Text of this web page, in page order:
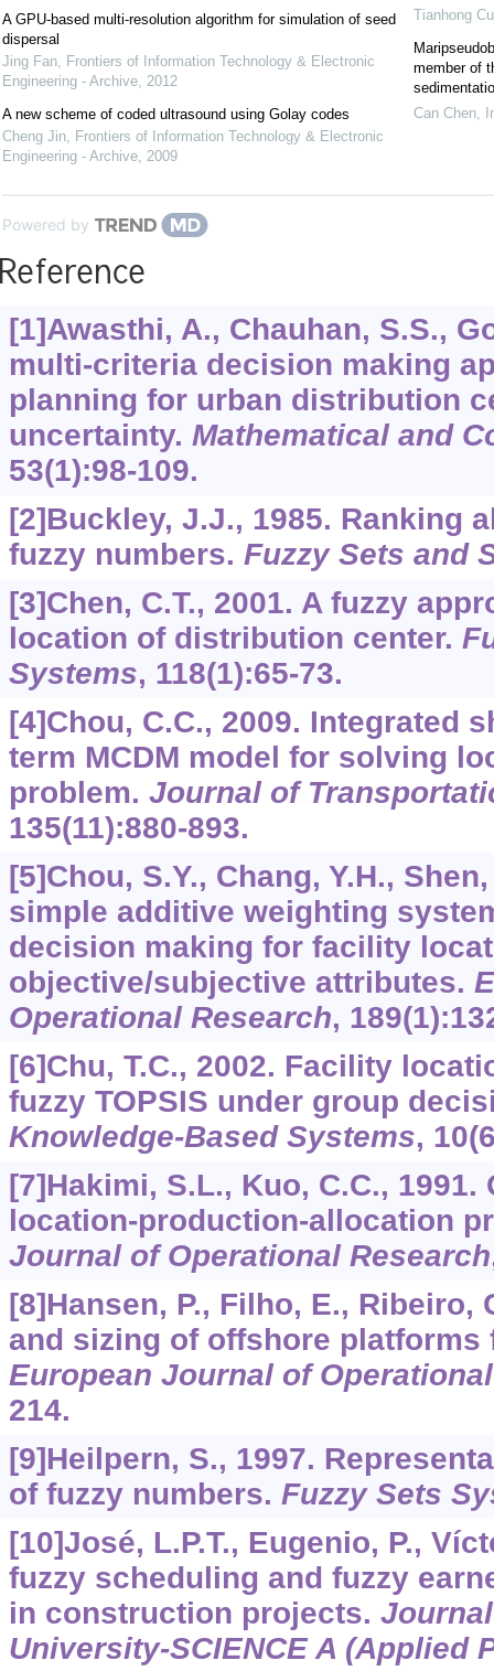
A GPU-based multi-resolution algorithm for simulation of seed
dispersal
Jing Fan, Frontiers of Information Technology & Electronic
Engineering - Archive, 2012
A new scheme of coded ultrasound using Golay codes
Cheng Jin, Frontiers of Information Technology & Electronic
Engineering - Archive, 2009
Tianhong
member of
Can Chen,
Powered by
[1]Awasthi, A., Chauhan, S.S.,
multi-criteria decision making
planning for urban distribution
uncertainty. Mathematical and
53(1):98-109.
[2]Buckley, J.J., 1985. Ranking
fuzzy numbers. Fuzzy Sets and
[3]Chen, C.T., 2001. A fuzzy
location of distribution center.
Systems, 118(1):65-73.
[4]Chou, C.C., 2009. Integrated
term MCDM model for solving
problem. Journal of
135(11):880-893.
[5]Chou, S.Y., Chang, Y.H.,
simple additive weighting
decision making for facility
objective/subjective attributes.
Operational Research, 189
[6]Chu, T.C., 2002. Facility
fuzzy TOPSIS under group
Knowledge-Based Systems, 10
[7]Hakimi, S.L., Kuo, C.C.,
location-production-allocation
Journal of Operational Research
[8]Hansen, P., Filho, E., Ribeiro,
and sizing of offshore
European Journal of
214.
[9]Heilpern, S., 1997.
of fuzzy numbers. Fuzzy Sets
[10]José, L.P.T., Eugenio, P.,
fuzzy scheduling and fuzzy
in construction projects.
University-SCIENCE A (Applied